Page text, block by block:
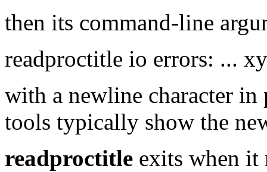
then its command-line
readproctitle io errors: ...
with a newline character in
tools typically show the
readproctitle exits when it